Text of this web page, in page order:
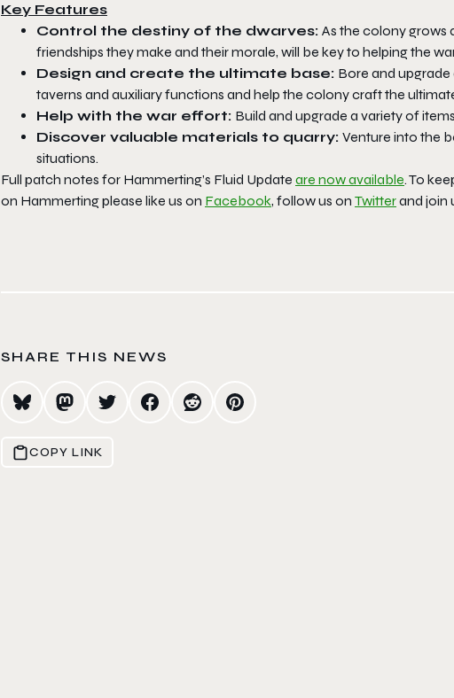
Key Features
Control the destiny of the dwarves: As the colony grows
friendships they make and their morale, will be key to helping the
Design and create the ultimate base: Bore and
taverns and auxiliary functions and help the colony craft the
Help with the war effort: Build and upgrade a variety of
Discover valuable materials to quarry: Venture into the
situations.
Full patch notes for Hammerting’s Fluid Update are now available. To
on Hammertingplease like us on Facebook, follow us on Twitterand join
SHARE THIS NEWS
COPY LINK